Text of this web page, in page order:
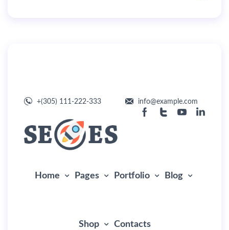
+(305) 111-222-333 info@example.com
Home Pages Portfolio Blog
Shop Contacts